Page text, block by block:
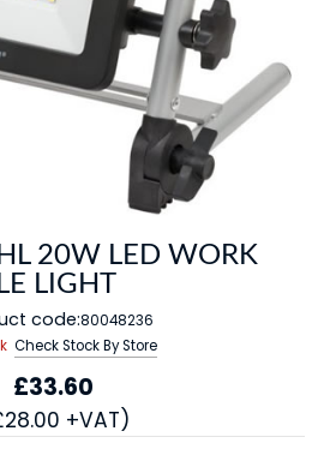
20W LED WORK
LIGHT
code:80048236
Check Stock By Store
£33.60
+VAT)